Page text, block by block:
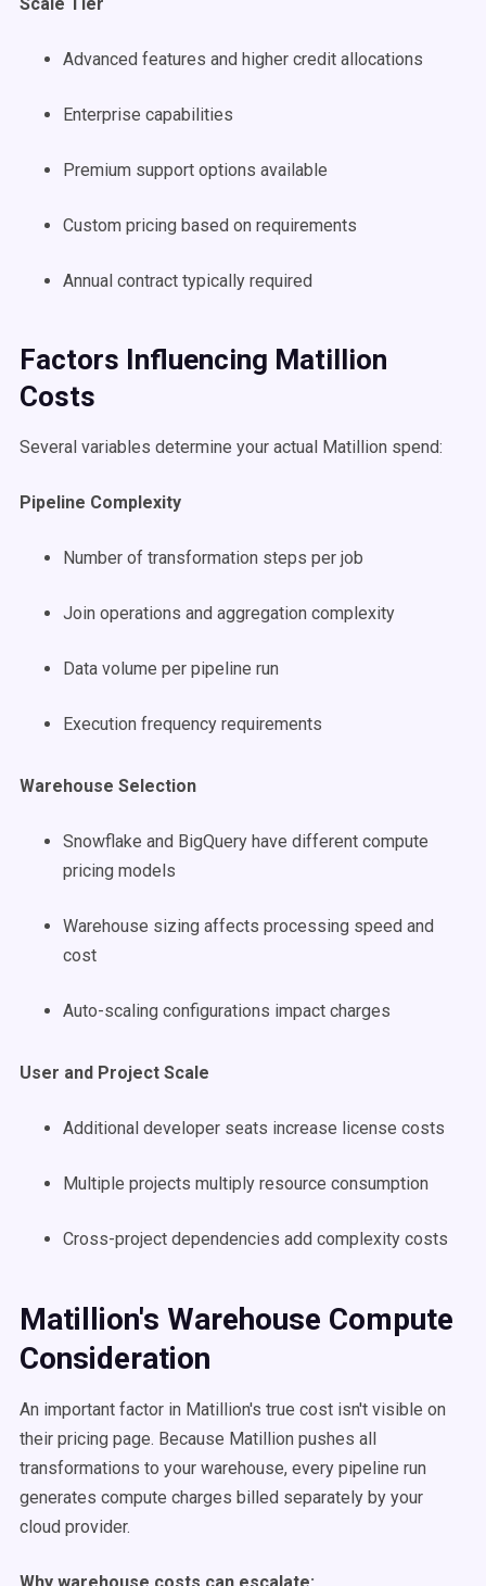
Advanced features and higher credit allocations
Enterprise capabilities
Premium support options available
Custom pricing based on requirements
Annual contract typically required
Factors Influencing Matillion
Costs
Several variables determine your actual Matillion spend:
Pipeline Complexity
Number of transformation steps per job
Join operations and aggregation complexity
Data volume per pipeline run
Execution frequency requirements
Warehouse Selection
Snowflake and BigQuery have different compute
pricing models
Warehouse sizing affects processing speed and
cost
Auto-scaling configurations impact charges
User and Project Scale
Additional developer seats increase license costs
Multiple projects multiply resource consumption
Cross-project dependencies add complexity costs
Matillion's Warehouse Compute
Consideration
An important factor in Matillion's true cost isn't visible on
their pricing page. Because Matillion pushes all
transformations to your warehouse, every pipeline run
generates compute charges billed separately by your
cloud provider.